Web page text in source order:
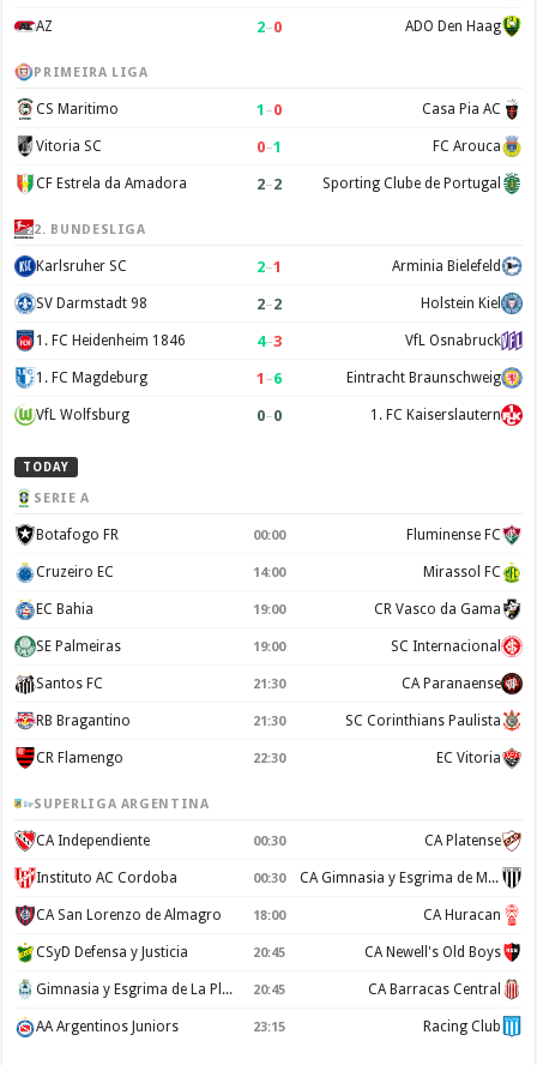
AZ 2–0 ADO Den Haag
PRIMEIRA LIGA
CS Maritimo 1 –0 Casa Pia AC
Vitoria SC 0–1 FC Arouca
CF Estrela da Amadora 2–2 Sporting Clube de Portugal
2. BUNDESLIGA
Karlsruher SC 2–1 Arminia Bielefeld
SV Darmstadt 98 2–2 Holstein Kiel
1. FC Heidenheim 1846 4–3 VfL Osnabruck
1. FC Magdeburg 1 –6 Eintracht Braunschweig
VfL Wolfsburg 0–0 1. FC Kaiserslautern
TODAY
SERIE A
Botafogo FR 00:00 Fluminense FC
Cruzeiro EC 14:00 Mirassol FC
EC Bahia 19:00 CR Vasco da Gama
SE Palmeiras 19:00 SC Internacional
Santos FC 21:30 CA Paranaense
RB Bragantino 21:30 SC Corinthians Paulista
CR Flamengo 22:30 EC Vitoria
SUPERLIGA ARGENTINA
CA Independiente 00:30 CA Platense
Instituto AC Cordoba 00:30 CA Gimnasia y Esgrima de Mendoza
CA San Lorenzo de Almagro 18:00 CA Huracan
CSyD Defensa y Justicia 20:45 CA Newell's Old Boys
Gimnasia y Esgrima de La Plata 20:45 CA Barracas Central
AA Argentinos Juniors 23:15 Racing Club